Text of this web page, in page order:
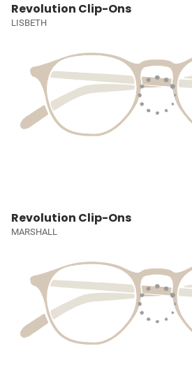
Revolution Clip-Ons
LISBETH
Revolution Clip-Ons
MARSHALL